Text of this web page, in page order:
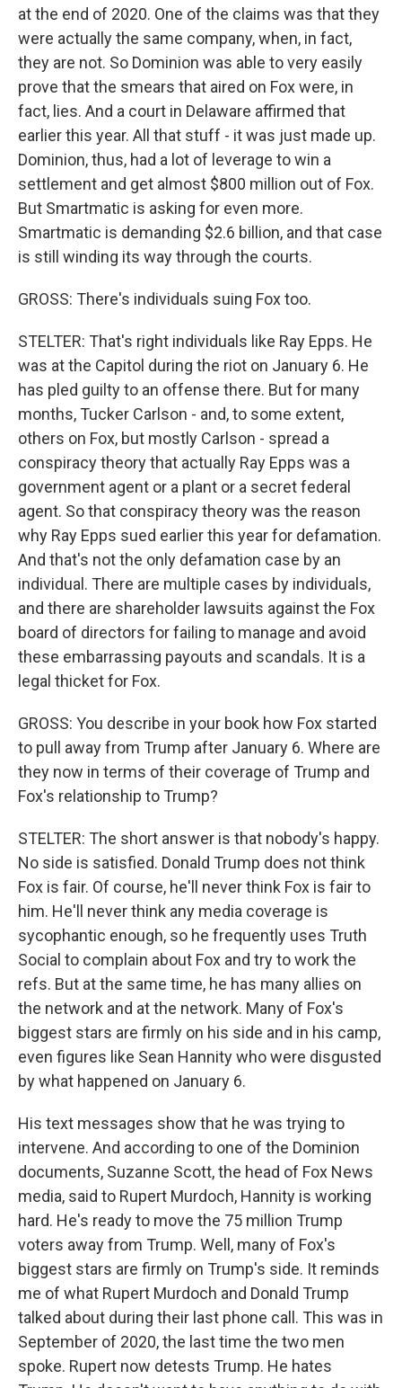
at the end of 2020. One of the claims was that they
were actually the same company, when, in fact,
they are not. So Dominion was able to very easily
prove that the smears that aired on Fox were, in
fact, lies. And a court in Delaware affirmed that
earlier this year. All that stuff - it was just made up.
Dominion, thus, had a lot of leverage to win a
settlement and get almost $800 million out of Fox.
But Smartmatic is asking for even more.
Smartmatic is demanding $2.6 billion, and that case
is still winding its way through the courts.
GROSS: There's individuals suing Fox too.
STELTER: That's right individuals like Ray Epps. He
was at the Capitol during the riot on January 6. He
has pled guilty to an offense there. But for many
months, Tucker Carlson - and, to some extent,
others on Fox, but mostly Carlson - spread a
conspiracy theory that actually Ray Epps was a
government agent or a plant or a secret federal
agent. So that conspiracy theory was the reason
why Ray Epps sued earlier this year for defamation.
And that's not the only defamation case by an
individual. There are multiple cases by individuals,
and there are shareholder lawsuits against the Fox
board of directors for failing to manage and avoid
these embarrassing payouts and scandals. It is a
legal thicket for Fox.
GROSS: You describe in your book how Fox started
to pull away from Trump after January 6. Where are
they now in terms of their coverage of Trump and
Fox's relationship to Trump?
STELTER: The short answer is that nobody's happy.
No side is satisfied. Donald Trump does not think
Fox is fair. Of course, he'll never think Fox is fair to
him. He'll never think any media coverage is
sycophantic enough, so he frequently uses Truth
Social to complain about Fox and try to work the
refs. But at the same time, he has many allies on
the network and at the network. Many of Fox's
biggest stars are firmly on his side and in his camp,
even figures like Sean Hannity who were disgusted
by what happened on January 6.
His text messages show that he was trying to
intervene. And according to one of the Dominion
documents, Suzanne Scott, the head of Fox News
media, said to Rupert Murdoch, Hannity is working
hard. He's ready to move the 75 million Trump
voters away from Trump. Well, many of Fox's
biggest stars are firmly on Trump's side. It reminds
me of what Rupert Murdoch and Donald Trump
talked about during their last phone call. This was in
September of 2020, the last time the two men
spoke. Rupert now detests Trump. He hates